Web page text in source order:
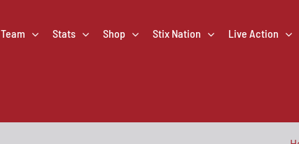
Team Stats Shop Stix Nation Live Action